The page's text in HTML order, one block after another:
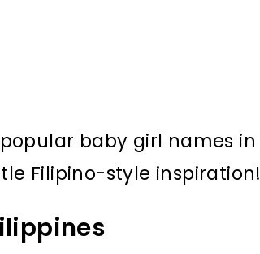
baby girl names in
Filipino-style inspiration!